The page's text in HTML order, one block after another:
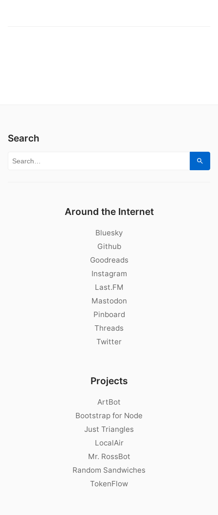
Search
Search for:
Around the Internet
Bluesky
Github
Goodreads
Instagram
Last.FM
Mastodon
Pinboard
Threads
Twitter
Projects
ArtBot
Bootstrap for Node
Just Triangles
LocalAir
Mr. RossBot
Random Sandwiches
TokenFlow